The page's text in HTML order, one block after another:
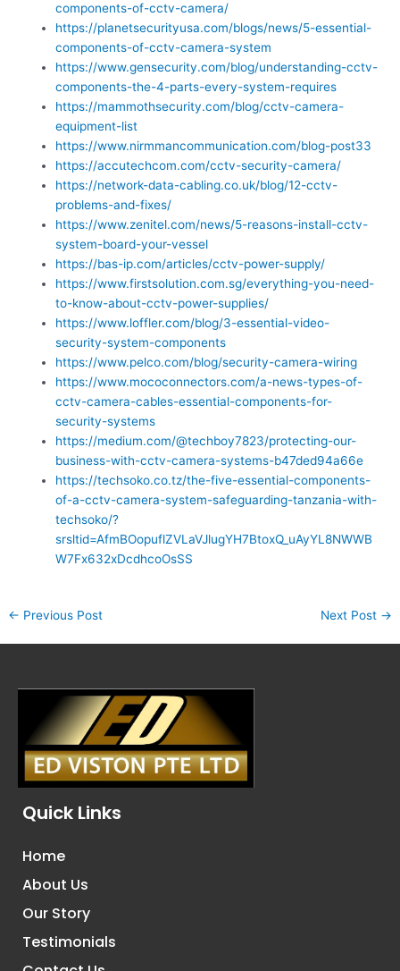
components-of-cctv-camera/
https://planetsecurityusa.com/blogs/news/5-essential-
components-of-cctv-camera-system
https://www.gensecurity.com/blog/understanding-cctv-
components-the-4-parts-every-system-requires
https://mammothsecurity.com/blog/cctv-camera-
equipment-list
https://www.nirmmancommunication.com/blog-post33
https://accutechcom.com/cctv-security-camera/
https://network-data-cabling.co.uk/blog/12-cctv-
problems-and-fixes/
https://www.zenitel.com/news/5-reasons-install-cctv-
system-board-your-vessel
https://bas-ip.com/articles/cctv-power-supply/
https://www.firstsolution.com.sg/everything-you-need-
to-know-about-cctv-power-supplies/
https://www.loffler.com/blog/3-essential-video-
security-system-components
https://www.pelco.com/blog/security-camera-wiring
https://www.mococonnectors.com/a-news-types-of-
cctv-camera-cables-essential-components-for-
security-systems
https://medium.com/@techboy7823/protecting-our-
business-with-cctv-camera-systems-b47ded94a66e
https://techsoko.co.tz/the-five-essential-components-
of-a-cctv-camera-system-safeguarding-tanzania-with-
techsoko/?
srsltid=AfmBOopuflZVLaVJlugYH7BtoxQ_uAyYL8NWWB
W7Fx632xDcdhcoOsSS
← Previous Post Next Post →
Quick Links
Home
About Us
Our Story
Testimonials